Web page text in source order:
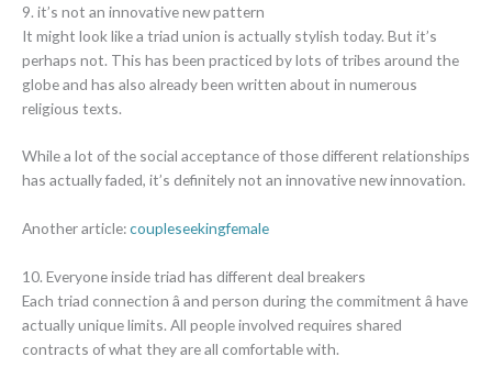
9. it’s not an innovative new pattern
It might look like a triad union is actually stylish today. But it’s
perhaps not. This has been practiced by lots of tribes around the
globe and has also already been written about in numerous
religious texts.
While a lot of the social acceptance of those different relationships
has actually faded, it’s definitely not an innovative new innovation.
Another article:coupleseekingfemale
10. Everyone inside triad has different deal breakers
Each triad connection â and person during the commitment â have
actually unique limits. All people involved requires shared
contracts of what they are all comfortable with.